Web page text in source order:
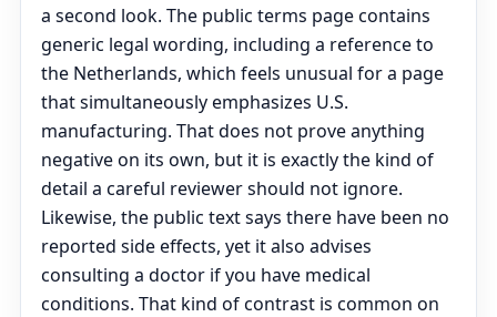
a second look. The public terms page contains
generic legal wording, including a reference to
the Netherlands, which feels unusual for a page
that simultaneously emphasizes U.S.
manufacturing. That does not prove anything
negative on its own, but it is exactly the kind of
detail a careful reviewer should not ignore.
Likewise, the public text says there have been no
reported side effects, yet it also advises
consulting a doctor if you have medical
conditions. That kind of contrast is common on